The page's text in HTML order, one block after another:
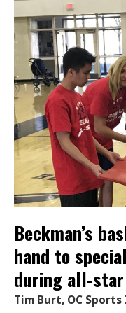
Beckman’s
hand to
during all-
Tim Burt, OC Sports